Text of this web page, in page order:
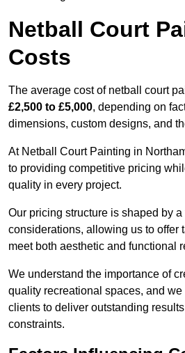
Netball Court
Costs
The average cost of netball court
£2,500 to £5,000, depending on
dimensions, custom designs, and
At Netball Court Painting in
to providing competitive pricing
quality in every project.
Our pricing structure is shaped by a
considerations, allowing us to offer
meet both aesthetic and functional
We understand the importance of
quality recreational spaces, and
clients to deliver outstanding
constraints.